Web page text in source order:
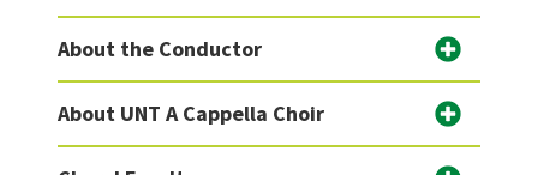
About the Conductor
About UNT A Cappella Choir